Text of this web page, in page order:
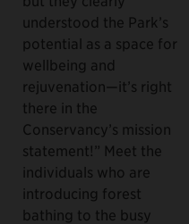
understood the Park’s
potential as a space for
wellbeing and
rejuvenation—it’s right
there in the
Conservancy’s mission
statement!” Meet the
individuals who are
introducing forest
bathing to the busy